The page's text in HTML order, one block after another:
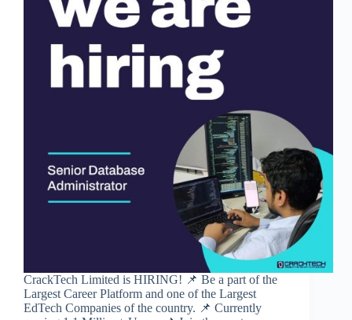
CrackTech Limited is HIRING! 📌 Be a part of the
Largest Career Platform and one of the Largest
EdTech Companies of the country. 📌 Currently